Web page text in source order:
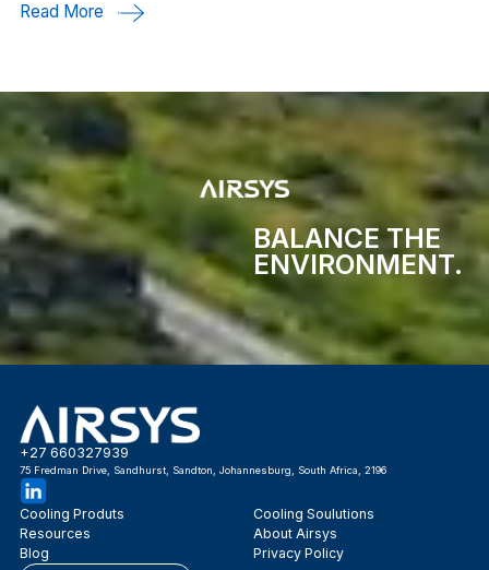
Read More
BALANCE THE
ENVIRONMENT.
+27 660327939
75 Fredman Drive, Sandhurst, Sandton, Johannesburg, South Africa, 2196
Cooling Produts
Cooling Soulutions
Resources
About Airsys
Blog
Privacy Policy